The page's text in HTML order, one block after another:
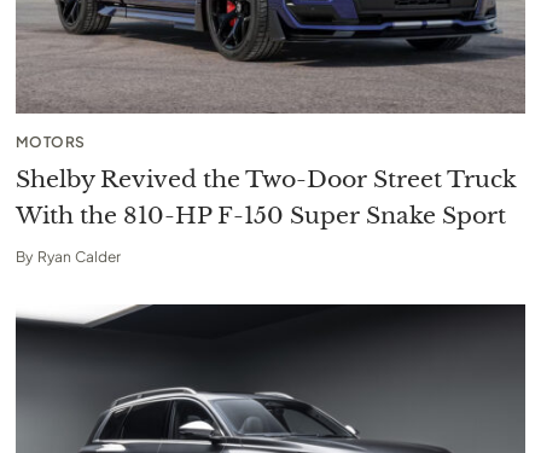
MOTORS
Shelby Revived the Two-Door Street Truck
With the 810-HP F-150 Super Snake Sport
By Ryan Calder